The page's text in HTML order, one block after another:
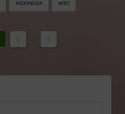
INDONESIA WTO
...